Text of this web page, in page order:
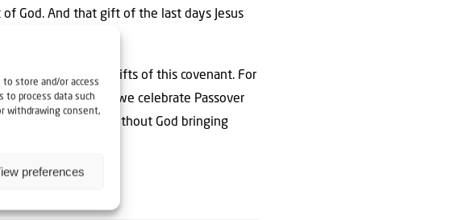
store and/or access
process data such
withdrawing consent,
preferences
God. And that gift of the last days Jesus
to inherit the gifts of this covenant. For
15:27). And thus, we celebrate Passover
will not start without God bringing